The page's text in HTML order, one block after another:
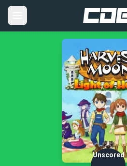
Unscored